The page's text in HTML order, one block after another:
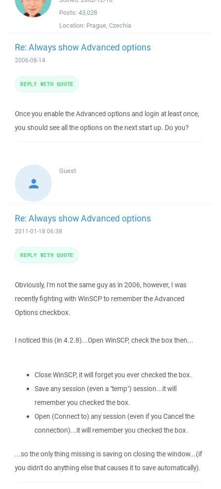
Posts: 43,028
Location: Prague, Czechia
Re: Always show Advanced options
2006-08-14
Once you enable the Advanced options and login at least once,
you should see all the options on the next start up. Do you?
REPLY WITH QUOTE
Guest
Re: Always show Advanced options
2011-01-18 06:38
Obviously, I'm not the same guy as in 2006, however, I was
recently fighting with WinSCP to remember the Advanced
Options checkbox.
I noticed this (in 4.2.8)...Open WinSCP, check the box then...
Close WinSCP, it will forget you ever checked the box.
Save any session (even a "temp") session...it will
remember you checked the box.
Open (Connect to) any session (even if you Cancel the
connection)...it will remember you checked the box.
...so the only thing missing is saving on closing the window...(if
you didn't do anything else that causes it to save automatically).
REPLY WITH QUOTE